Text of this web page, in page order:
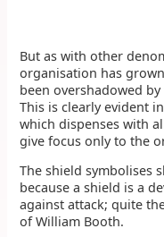
But as with other
organisation has
been overshadowed
This is clearly evident
which dispenses with
give focus only to the
The shield symbolises
because a shield is a
against attack; quite
of William Booth.